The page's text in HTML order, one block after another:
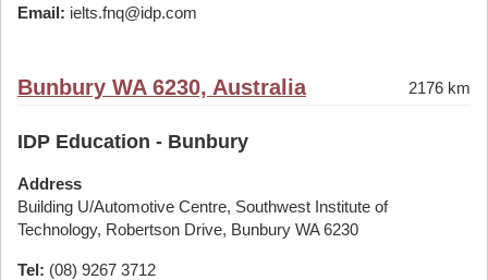
Email: ielts.fnq@idp.com
Bunbury WA 6230, Australia 2176 km
IDP Education - Bunbury
Address
Building U/Automotive Centre, Southwest Institute of
Technology, Robertson Drive, Bunbury WA 6230
Tel: (08) 9267 3712